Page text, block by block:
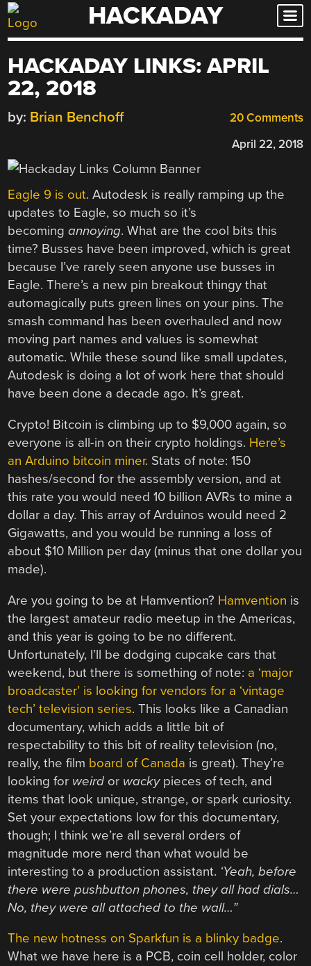
Skip
to
HACKADAY
HACKADAY LINKS: APRIL
22, 2018
20 Comments
by: Brian Benchoff
April 22, 2018
Eagle 9 is out. Autodesk is really ramping up the
updates to Eagle, so much so it’s
becomingannoying. What are the cool bits this
time? Busses have been improved, which is great
because I’ve rarely seen anyone use busses in
Eagle. There’s a new pin breakout thingy that
automagically puts green lines on your pins. The
smash command has been overhauled and now
moving part names and values is somewhat
automatic. While these sound like small updates,
Autodesk is doing a lot of work here that should
have been done a decade ago. It’s great.
Crypto! Bitcoin is climbing up to $9,000 again, so
everyone is all-in on their crypto holdings. Here’s
an Arduino bitcoin miner. Stats of note: 150
hashes/second for the assembly version, and at
this rate you would need 10 billion AVRs to mine a
dollar a day. This array of Arduinos would need 2
Gigawatts, and you would be running a loss of
about $10 Million per day (minus that one dollar you
made).
Are you going to be at Hamvention? Hamvention is
the largest amateur radio meetup in the Americas,
and this year is going to be no different.
Unfortunately, I’ll be dodging cupcake cars that
weekend, but there is something of note: a ‘major
broadcaster’ is looking for vendors for a ‘vintage
tech’ television series. This looks like a Canadian
documentary, which adds a little bit of
respectability to this bit of reality television (no,
really, the film board of Canada is great). They’re
looking for weird or wackypieces of tech, and
items that look unique, strange, or spark curiosity.
Set your expectations low for this documentary,
though; I think we’re all several orders of
magnitude more nerd than what would be
interesting to a production assistant. ‘Yeah, before
there were pushbutton phones, they all had dials…
No, they were all attached to the wall…”
The new hotness on Sparkfun is a blinky badge.
What we have here is a PCB, coin cell holder, color